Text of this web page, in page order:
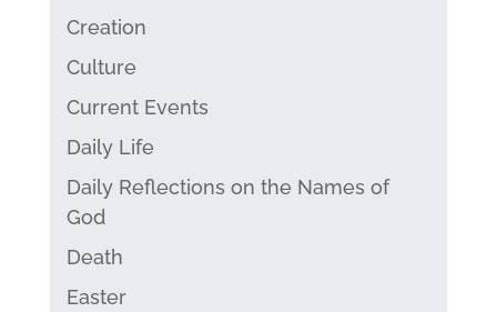
Creation
Culture
Current Events
Daily Life
Daily Reflections on the Names of
God
Death
Easter